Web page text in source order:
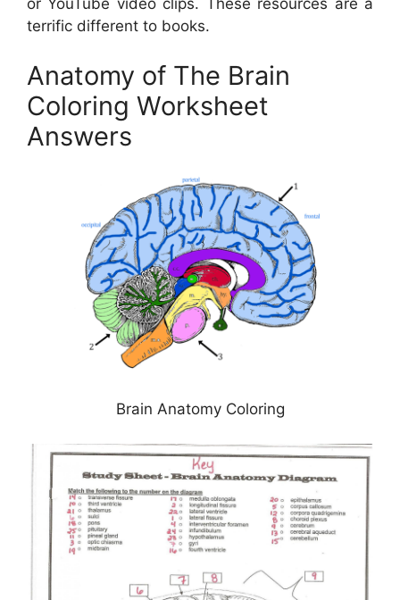
or YouTube video clips. These resources are a
terrific different to books.
Anatomy of The Brain
Coloring Worksheet
Answers
Brain Anatomy Coloring